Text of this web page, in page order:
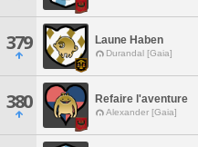
379 Laune Haben
Durandal [Gaia]
380 Refaire l'aventure
Alexander [Gaia]